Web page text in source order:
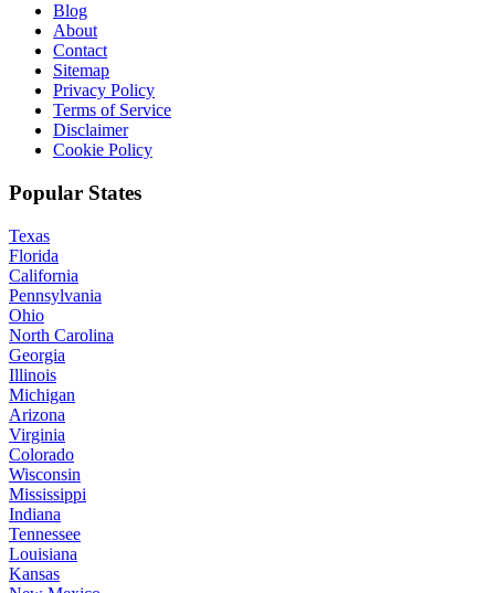
Blog
About
Contact
Sitemap
Privacy Policy
Terms of Service
Disclaimer
Cookie Policy
Popular States
Texas
Florida
California
Pennsylvania
Ohio
North Carolina
Georgia
Illinois
Michigan
Arizona
Virginia
Colorado
Wisconsin
Mississippi
Indiana
Tennessee
Louisiana
Kansas